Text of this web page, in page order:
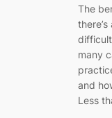
The
many
and
Less